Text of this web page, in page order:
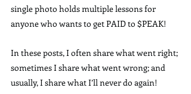
single photo holds multiple lessons for
anyone who wants to get PAID to $PEAK!
In these posts, I often share what went right;
sometimes I share what went wrong; and
usually, I share what I’ll never do again!